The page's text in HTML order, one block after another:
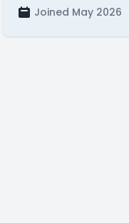
Joined May 2026